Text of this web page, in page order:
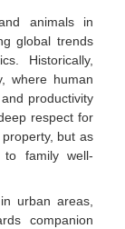
animals in
global trends
Historically,
where human
productivity
respect for
but as
to family well-
urban areas,
companion